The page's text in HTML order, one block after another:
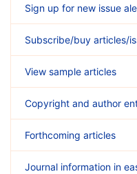
Sign up for new issue
Subscribe/buy articles/
View sample articles
Copyright and author
Forthcoming articles
Journal information in